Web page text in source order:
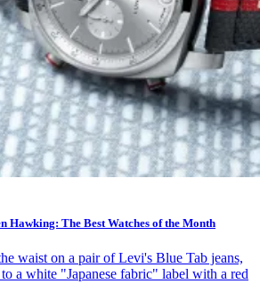
Hawking: The Best Watches of the Month